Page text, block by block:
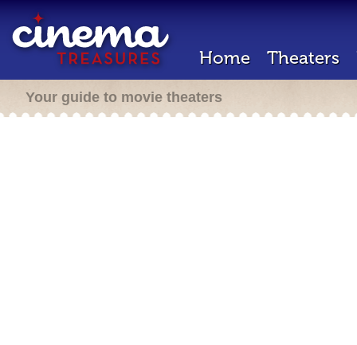
Home Theaters
Your guide to movie theaters